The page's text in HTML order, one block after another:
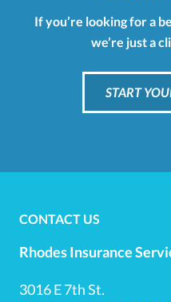
If you’re looking for a
we’re just a
START
CONTACT US
Rhodes Insurance
3016 E 7th St.